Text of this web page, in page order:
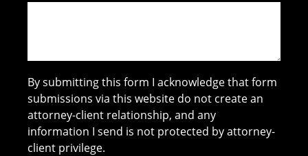
By submitting this form I acknowledge that form
submissions via this website do not create an
attorney-client relationship, and any
information I send is not protected by attorney-
client privilege.